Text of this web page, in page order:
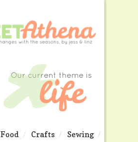
Food Crafts
Sewing